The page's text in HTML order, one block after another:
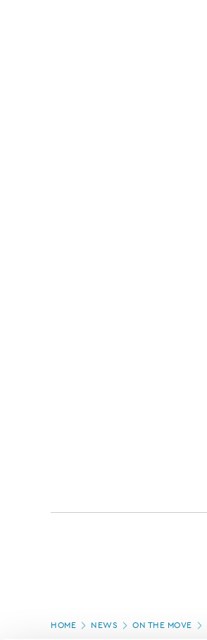
Page
HOME NEWS ON THE MOVE